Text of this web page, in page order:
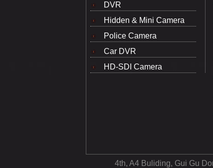
DVR
Hidden & Mini Camera
Police Camera
Car DVR
HD-SDI Camera
4th, A4 Buliding, Gui Gu